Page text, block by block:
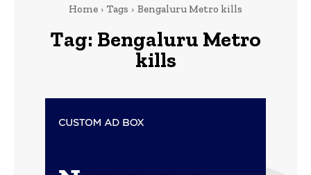
Home Tags Bengaluru Metro kills
Tag: Bengaluru Metro
kills